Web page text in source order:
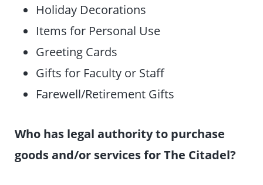
Holiday Decorations
Items for Personal Use
Greeting Cards
Gifts for Faculty or Staff
Farewell/Retirement Gifts
Who has legal authority to purchase
goods and/or services for The Citadel?